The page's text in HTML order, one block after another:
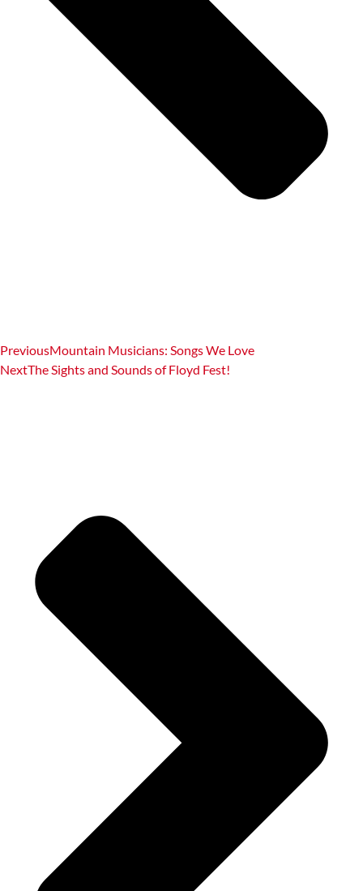
PreviousMountain Musicians: Songs We Love
NextThe Sights and Sounds of Floyd Fest!